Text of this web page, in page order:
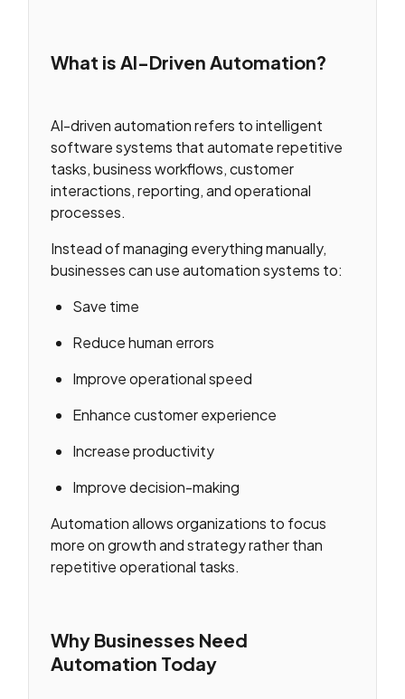
What is AI-Driven Automation?
AI-driven automation refers to intelligent
software systems that automate repetitive
tasks, business workflows, customer
interactions, reporting, and operational
processes.
Instead of managing everything manually,
businesses can use automation systems to:
Save time
Reduce human errors
Improve operational speed
Enhance customer experience
Increase productivity
Improve decision-making
Automation allows organizations to focus
more on growth and strategy rather than
repetitive operational tasks.
Why Businesses Need
Automation Today